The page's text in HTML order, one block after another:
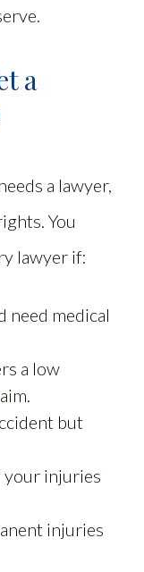
a
a lawyer,
You
lawyer if:
need medical
a low
but
your injuries
injuries